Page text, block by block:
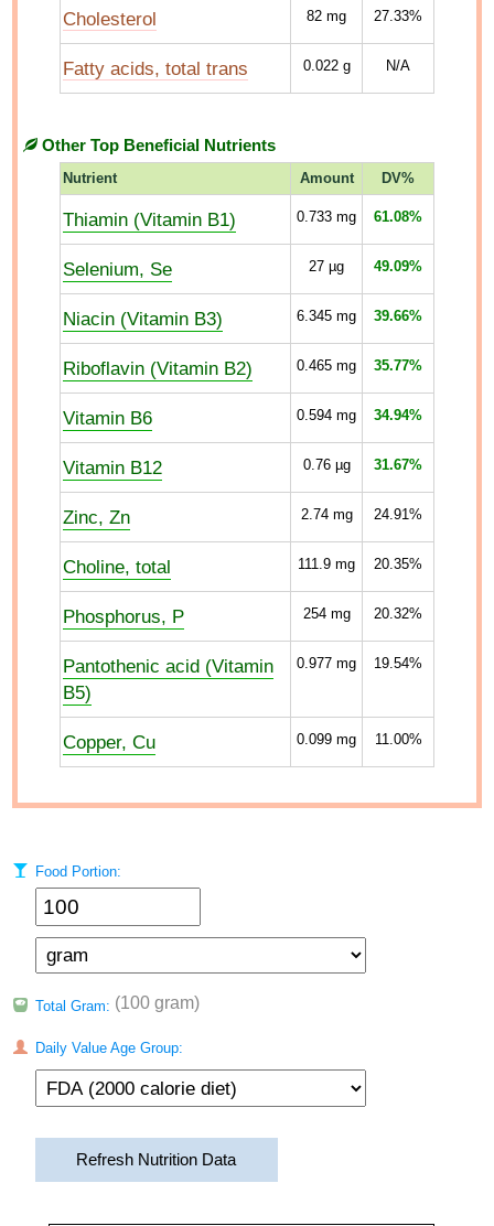
Cholesterol 82 mg 27.33%
Fatty acids, total trans 0.022g N/A
Other Top Beneficial Nutrients
Nutrient Amount DV%
Thiamin (Vitamin B1) 0.733 mg 61.08%
Selenium, Se 27 µg 49.09%
Niacin (Vitamin B3) 6.345 mg 39.66%
Riboflavin (Vitamin B2) 0.465 mg 35.77%
Vitamin B6 0.594 mg 34.94%
Vitamin B12 0.76µg 31.67%
Zinc, Zn 2.74mg 24.91%
Choline, total 111.9 mg 20.35%
Phosphorus, P 254mg 20.32%
Pantothenic acid (Vitamin
B5)
0.977 mg 19.54%
Copper, Cu 0.099 mg 11.00%
Food Portion:
Total Gram: (100 gram)
Daily Value Age Group:
Refresh Nutrition Data